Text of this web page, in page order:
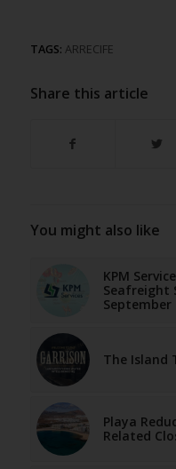
TAGS: ARRECIFE
Share this article
You might also like
KPM
Seafreight
September
The Island
Playa
Related